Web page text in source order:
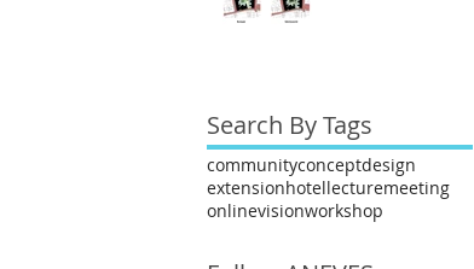
Search By Tags
communityconceptdesign
extensionhotellecturemeeting
onlinevisionworkshop